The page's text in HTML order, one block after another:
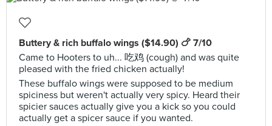
Buttery & rich buffalo wings ($14.90) 🍗 7/10
Came to Hooters to uh... 吃鸡 (cough) and was quite
pleased with the fried chicken actually!
These buffalo wings were supposed to be medium
spiciness but weren't actually very spicy. Heard their
spicier sauces actually give you a kick so you could
actually get a spicer sauce if you wanted.